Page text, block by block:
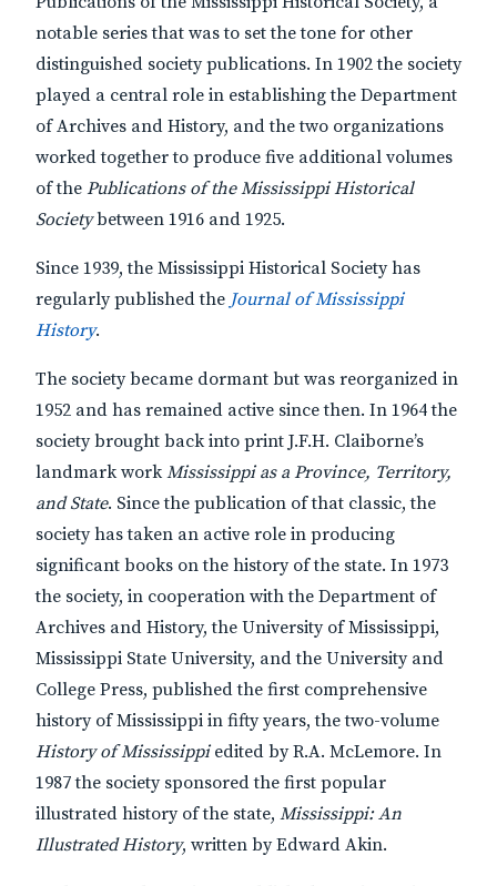
notable series that was to set the tone for other
distinguished society publications. In 1902 the society
played a central role in establishing the Department
of Archives and History, and the two organizations
worked together to produce five additional volumes
of the Publications of the Mississippi Historical
Societybetween 1916 and 1925.
Since 1939, the Mississippi Historical Society has
regularly published the Journal of Mississippi
History.
The society became dormant but was reorganized in
1952 and has remained active since then. In 1964 the
society brought back into print J.F.H. Claiborne’s
landmark workMississippi as a Province, Territory,
and State. Since the publication of that classic, the
society has taken an active role in producing
significant books on the history of the state. In 1973
the society, in cooperation with the Department of
Archives and History, the University of Mississippi,
Mississippi State University, and the University and
College Press, published the first comprehensive
history of Mississippi in fifty years, the two-volume
History of Mississippiedited by R.A. McLemore. In
1987 the society sponsored the first popular
illustrated history of the state, Mississippi: An
Illustrated History, written by Edward Akin.